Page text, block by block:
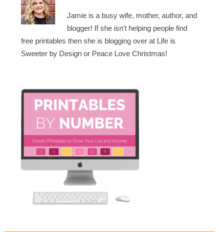
Jamie is a busy wife, mother, author, and
blogger! If she isn't helping people find
free printables then she is blogging over at Life is
Sweeter by Design or Peace Love Christmas!